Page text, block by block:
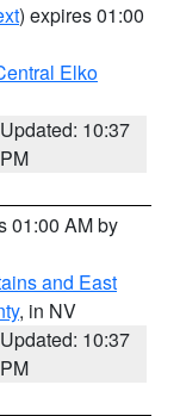
) expires 01:00
Elko
Updated: 10:37
PM
01:00 AM by
and East
, in NV
Updated: 10:37
PM